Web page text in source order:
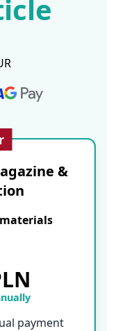
&
materials
payment